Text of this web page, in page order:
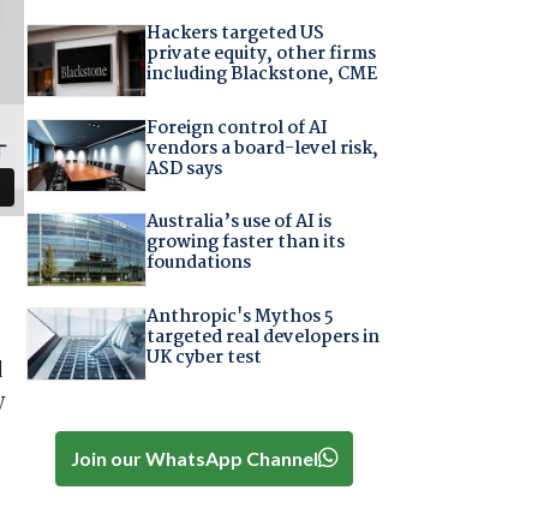
Hackers targeted US
private equity, other firms
including Blackstone, CME
Foreign control of AI
vendors a board-level risk,
ASD says
Australia’s use of AI is
growing faster than its
foundations
Anthropic's Mythos 5
targeted real developers in
UK cyber test
Join our WhatsApp Channel